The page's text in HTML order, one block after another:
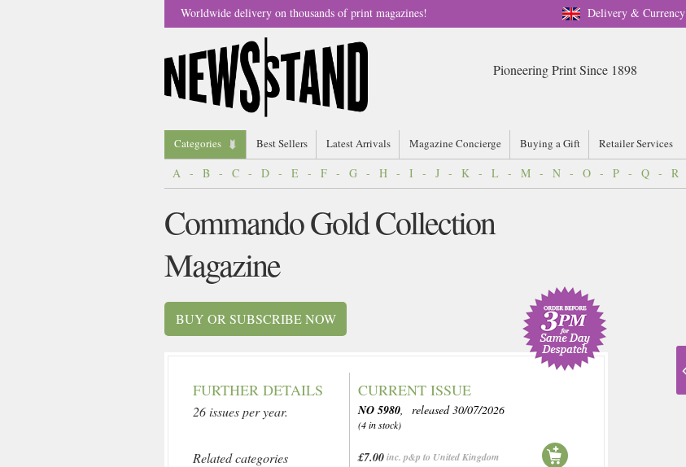
Delivery & Currency
Worldwide delivery on thousands of print magazines!
Pioneering Print Since 1898
Categories Best Sellers Latest Arrivals Magazine Concierge Buying a Gift Retailer Services
A - B - C - D - E - F - G - H - I - J - K - L - M - N - O - P - Q - R
Commando Gold Collection
Magazine
BUY OR SUBSCRIBE NOW
FURTHER DETAILS
26 issues per year.
Related categories
CURRENT ISSUE
NO 5980, released 30/07/2026
(4 in stock)
£7.00inc. p&p to United Kingdom